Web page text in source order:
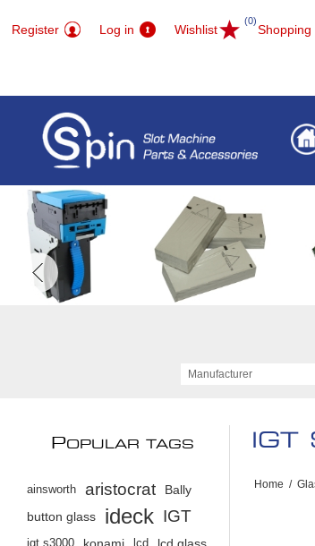
Register Log in Wishlist
(0)
Shopping
Manufacturer
Home /
POPULAR TAGS
ainsworth aristocrat
Bally
button glass
ideck IGT
igt s3000 lcd